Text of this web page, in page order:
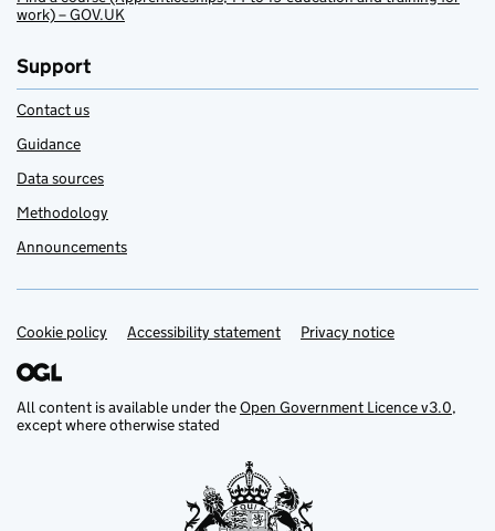
work) – GOV.UK
Support
Contact us
Guidance
Data sources
Methodology
Announcements
Support links
Cookie policy Accessibility statement Privacy notice
All content is available under theOpen Government Licence v3.0,
except where otherwise stated